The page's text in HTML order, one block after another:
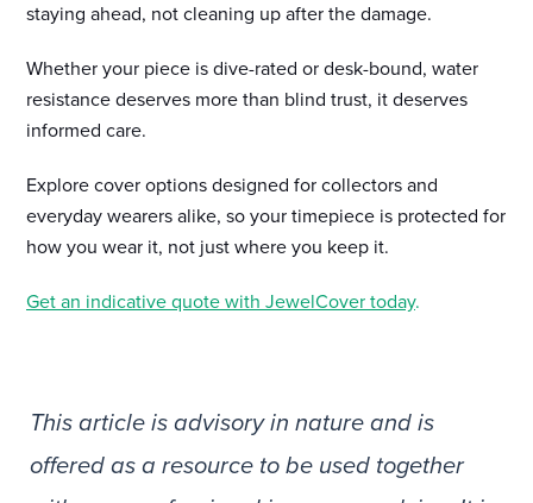
staying ahead, not cleaning up after the damage.
Whether your piece is dive-rated or desk-bound, water
resistance deserves more than blind trust, it deserves
informed care.
Explore cover options designed for collectors and
everyday wearers alike, so your timepiece is protected for
how you wear it, not just where you keep it.
Get an indicative quote with JewelCover today.
This article is advisory in nature and is
offered as a resource to be used together